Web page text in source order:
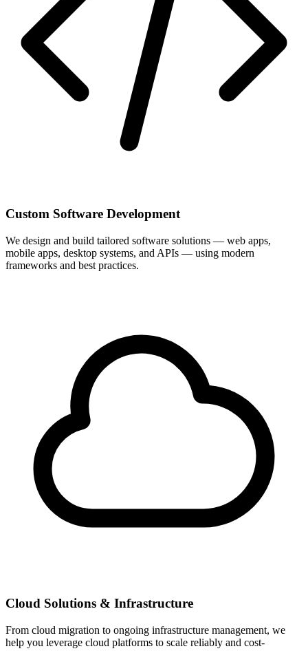
Custom Software Development
We design and build tailored software solutions — web apps,
mobile apps, desktop systems, and APIs — using modern
frameworks and best practices.
Cloud Solutions & Infrastructure
From cloud migration to ongoing infrastructure management, we
help you leverage cloud platforms to scale reliably and cost-